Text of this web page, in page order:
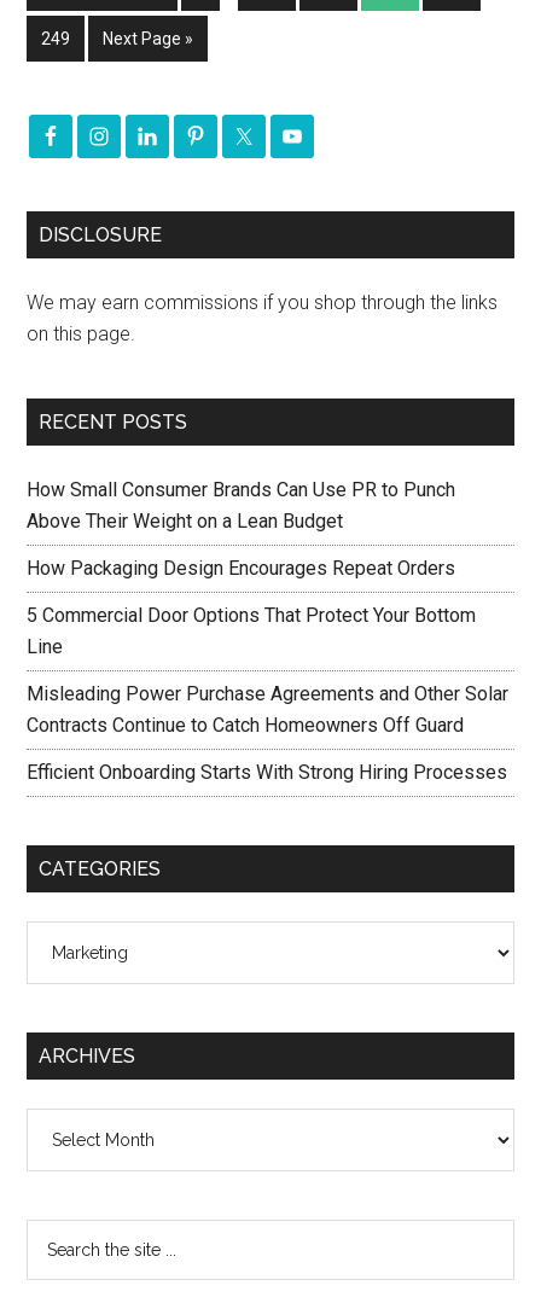
249 Next Page »
DISCLOSURE
We may earn commissions if you shop through the links
on this page.
RECENT POSTS
How Small Consumer Brands Can Use PR to Punch
Above Their Weight on a Lean Budget
How Packaging Design Encourages Repeat Orders
5 Commercial Door Options That Protect Your Bottom
Line
Misleading Power Purchase Agreements and Other Solar
Contracts Continue to Catch Homeowners Off Guard
Efficient Onboarding Starts With Strong Hiring Processes
CATEGORIES
ARCHIVES